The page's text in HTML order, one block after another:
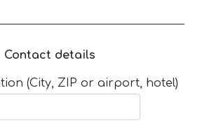
Contact details
(City, ZIP or airport, hotel)